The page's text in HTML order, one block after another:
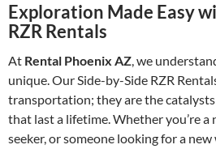
Exploration Made Easy
RZR Rentals
At Rental Phoenix AZ, we
unique. Our Side-by-Side RZR
transportation; they are the
that last a lifetime. Whether you’re
seeker, or someone looking for a